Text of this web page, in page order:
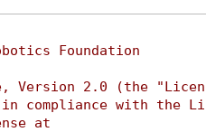
Foundation
Version 2.0 (the
compliance with the
at